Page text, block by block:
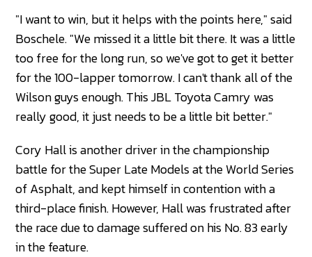
"I want to win, but it helps with the points here," said
Boschele. "We missed it a little bit there. It was a little
too free for the long run, so we've got to get it better
for the 100-lapper tomorrow. I can't thank all of the
Wilson guys enough. This JBL Toyota Camry was
really good, it just needs to be a little bit better."
Cory Hall is another driver in the championship
battle for the Super Late Models at the World Series
of Asphalt, and kept himself in contention with a
third-place finish. However, Hall was frustrated after
the race due to damage suffered on his No. 83 early
in the feature.